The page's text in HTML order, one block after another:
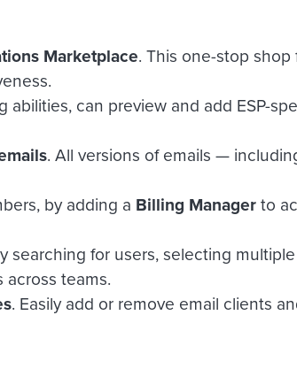
Marketplace. This one-stop shop
can preview and add ESP-
. All versions of emails —
by adding a Billing Managerto
searching for users, selecting
teams.
. Easily add or remove email clients